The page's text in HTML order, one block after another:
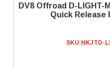
DV8 Offroad D-LIGHT-
Quick Release
SKU: HKJTD-